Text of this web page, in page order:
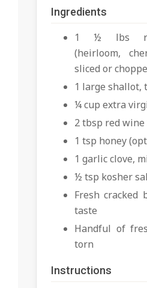
Ingredients
1 ½ lbs
(heirloom,
sliced or
1 large shallot,
¼ cup extra
2 tbsp red
1 tsp honey
1 garlic clove,
½ tsp kosher
Fresh cracked
taste
Handful of
torn
Instructions